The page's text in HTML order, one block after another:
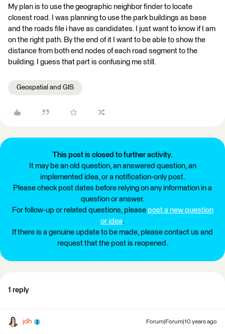
My plan is to use the geographic neighbor finder to locate
closest road. I was planning to use the park buildings as base
and the roads file i have as candidates. I just want to know if I am
on the right path. By the end of it I want to be able to show the
distance from both end nodes of each road segment to the
building. I guess that part is confusing me still.
Geospatial and GIS
This post is closed to further activity.
It may be an old question, an answered question, an
implemented idea, or a notification-only post.
Please check post dates before relying on any information in a
question or answer.
For follow-up or related questions, please post a new question
or idea.
If there is a genuine update to be made, please contact us and
request that the post is reopened.
1 reply
jdh Forum|Forum|10 years ago